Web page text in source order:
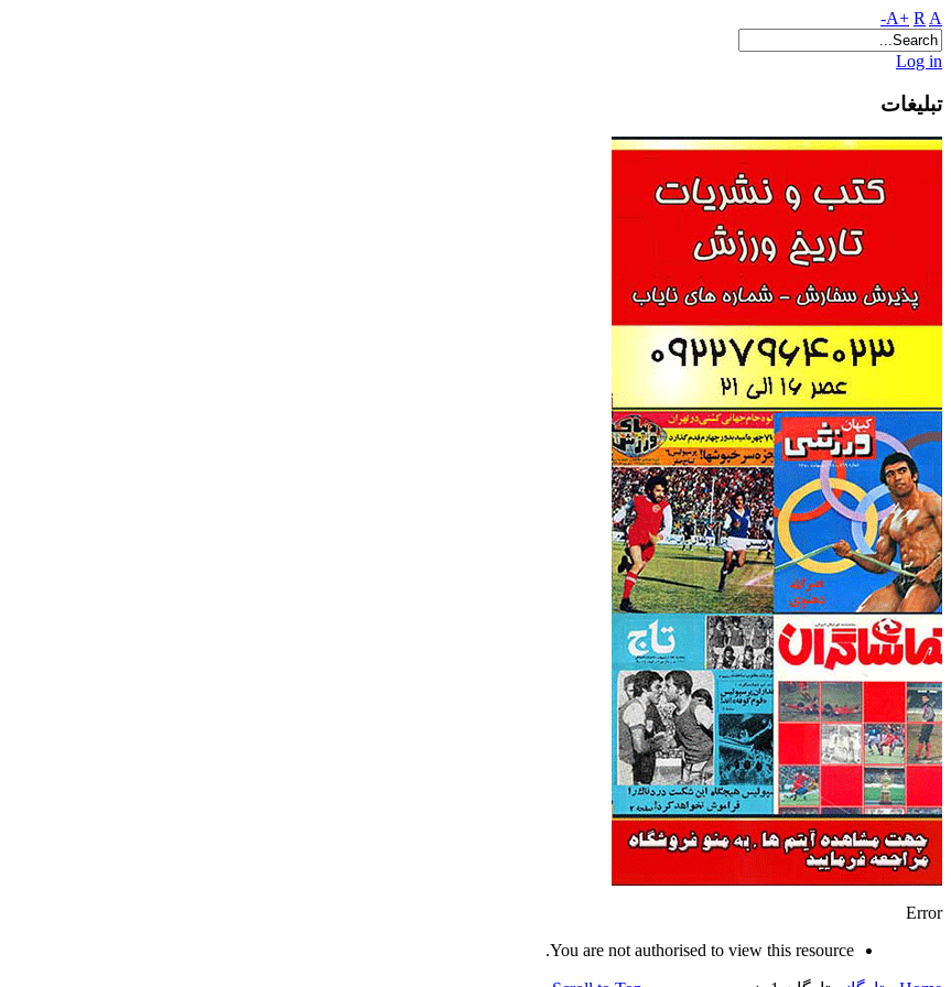
A+ R A-
Log in
تبلیغات
Error
You are not authorised to view this resource.